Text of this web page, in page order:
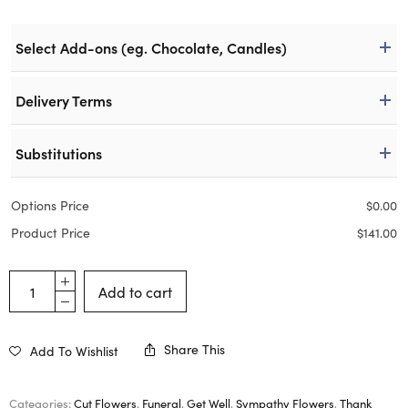
Select Add-ons (eg. Chocolate, Candles)
Delivery Terms
Substitutions
Options Price $0.00
Product Price
$141.00
Add to cart
Add To Wishlist Share This
Categories:Cut Flowers, Funeral, Get Well, Sympathy Flowers, Thank